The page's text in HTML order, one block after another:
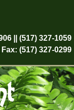
|| (517) 327-1059
|| Fax: (517) 327-0299